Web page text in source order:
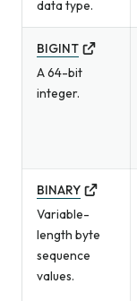
data type.
BIGINT
A 64-bit
integer.
BINARY
Variable-
length byte
sequence
values.